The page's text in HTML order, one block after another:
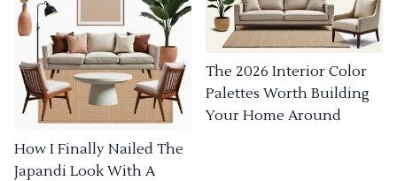
How I Finally Nailed The
Japandi Look With A
The 2026 Interior Color
Palettes Worth Building
Your Home Around